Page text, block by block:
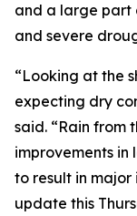
and a large part
and severe
“Looking at the
expecting dry
said. “Rain from
improvements
to result in
update this